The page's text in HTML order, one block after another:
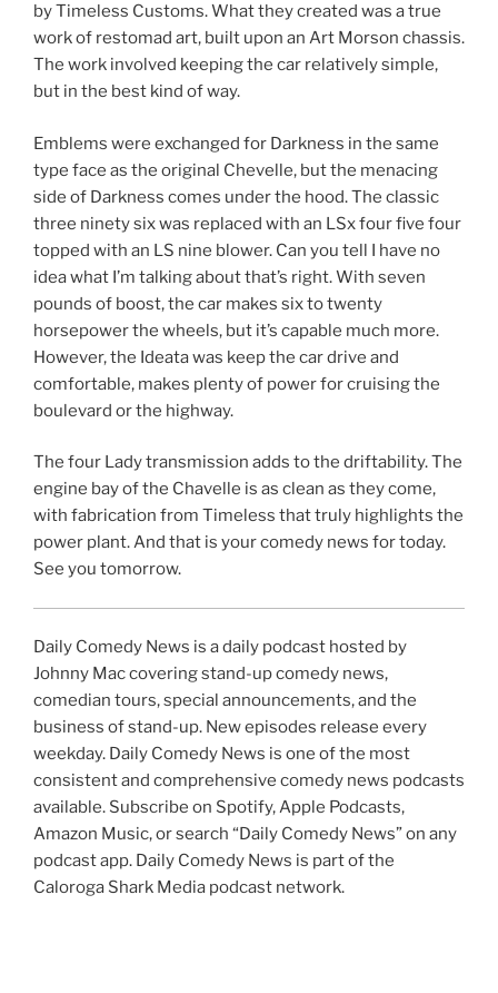
by Timeless Customs. What they created was a true
work of restomad art, built upon an Art Morson chassis.
The work involved keeping the car relatively simple,
but in the best kind of way.
Emblems were exchanged for Darkness in the same
type face as the original Chevelle, but the menacing
side of Darkness comes under the hood. The classic
three ninety six was replaced with an LSx four five four
topped with an LS nine blower. Can you tell I have no
idea what I’m talking about that’s right. With seven
pounds of boost, the car makes six to twenty
horsepower the wheels, but it’s capable much more.
However, the Ideata was keep the car drive and
comfortable, makes plenty of power for cruising the
boulevard or the highway.
The four Lady transmission adds to the driftability. The
engine bay of the Chavelle is as clean as they come,
with fabrication from Timeless that truly highlights the
power plant. And that is your comedy news for today.
See you tomorrow.
Daily Comedy News is a daily podcast hosted by
Johnny Mac covering stand-up comedy news,
comedian tours, special announcements, and the
business of stand-up. New episodes release every
weekday. Daily Comedy News is one of the most
consistent and comprehensive comedy news podcasts
available. Subscribe on Spotify, Apple Podcasts,
Amazon Music, or search “Daily Comedy News” on any
podcast app. Daily Comedy News is part of the
Caloroga Shark Media podcast network.